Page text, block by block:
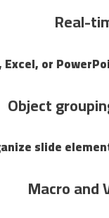
Real-
or
Object
slide
Macro and